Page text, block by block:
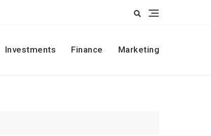
Investments Finance Marketing